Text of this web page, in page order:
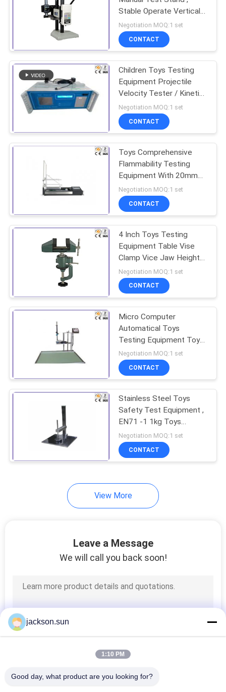
POLICY
Stable Operate Vertical
Test Stand
Negotiation MOQ:1 set
CONTACT
Children Toys Testing
Equipment Projectile
Velocity Tester / Kinetic
Energy Tester
Negotiation MOQ:1 set
CONTACT
Toys Comprehensive
Flammability Testing
Equipment With 20mm
40mm Flame Height
Gauge
Negotiation MOQ:1 set
CONTACT
4 Inch Toys Testing
Equipment Table Vise
Clamp Vice Jaw Height
28MM
Negotiation MOQ:1 set
CONTACT
Micro Computer
Automatical Toys
Testing Equipment Toy
Box Cover Durability
Tester
Negotiation MOQ:1 set
CONTACT
Stainless Steel Toys
Safety Test Equipment ,
EN71 -1 1kg Toys
Impact Testing Machine
Negotiation MOQ:1 set
CONTACT
View More
Leave a Message
We will call you back soon!
jackson.sun
1:10 PM
Good day, what product are you looking for?